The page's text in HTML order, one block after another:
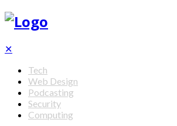
✕
Tech
Web Design
Podcasting
Security
Computing